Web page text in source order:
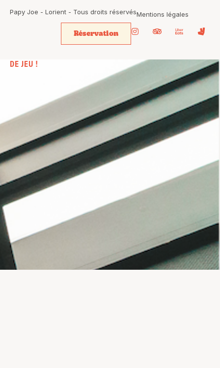
Papy Joe - Lorient - Tous droits réservésMentions légales
Réservation
DE JEU !